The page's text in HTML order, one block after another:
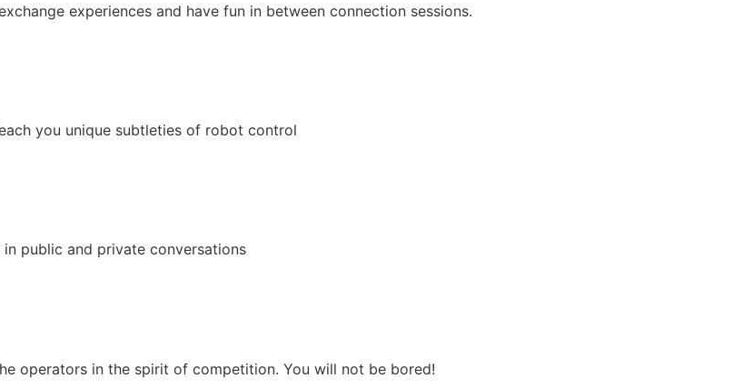
experiences and have fun in between connection sessions.
you unique subtleties of robot control
public and private conversations
operators in the spirit of competition. You will not be bored!